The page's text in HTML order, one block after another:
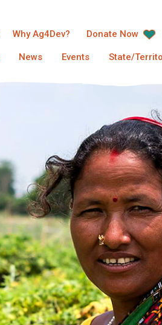
Why Ag4Dev? Donate Now
News Events State/